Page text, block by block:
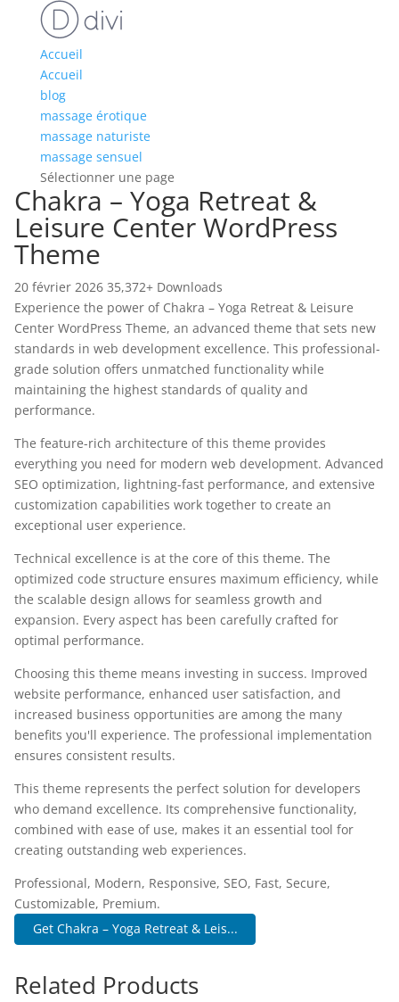
Accueil
Accueil
blog
massage érotique
massage naturiste
massage sensuel
Sélectionner une page
Chakra – Yoga Retreat &
Leisure Center WordPress
Theme
20 février 2026 35,372+ Downloads
Experience the power of Chakra – Yoga Retreat & Leisure
Center WordPress Theme, an advanced theme that sets new
standards in web development excellence. This professional-
grade solution offers unmatched functionality while
maintaining the highest standards of quality and
performance.
The feature-rich architecture of this theme provides
everything you need for modern web development. Advanced
SEO optimization, lightning-fast performance, and extensive
customization capabilities work together to create an
exceptional user experience.
Technical excellence is at the core of this theme. The
optimized code structure ensures maximum efficiency, while
the scalable design allows for seamless growth and
expansion. Every aspect has been carefully crafted for
optimal performance.
Choosing this theme means investing in success. Improved
website performance, enhanced user satisfaction, and
increased business opportunities are among the many
benefits you'll experience. The professional implementation
ensures consistent results.
This theme represents the perfect solution for developers
who demand excellence. Its comprehensive functionality,
combined with ease of use, makes it an essential tool for
creating outstanding web experiences.
Professional, Modern, Responsive, SEO, Fast, Secure,
Customizable, Premium.
Get Chakra – Yoga Retreat & Leis...
Related Products